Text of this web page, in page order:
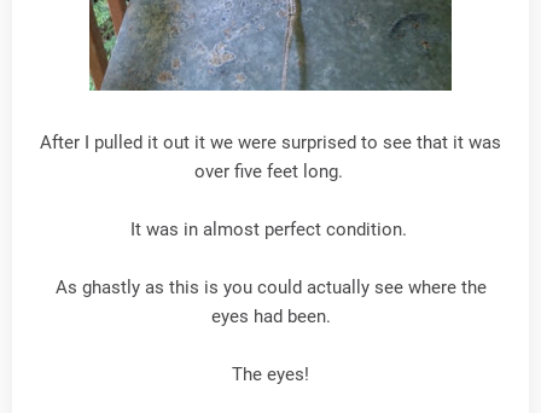
After I pulled it out it we were surprised to see that it was
over five feet long.
It was in almost perfect condition.
As ghastly as this is you could actually see where the
eyes had been.
The eyes!